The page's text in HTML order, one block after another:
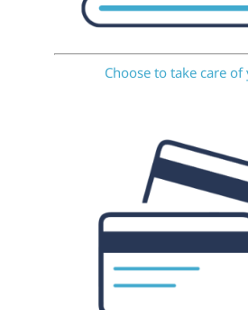
Choose to take care of